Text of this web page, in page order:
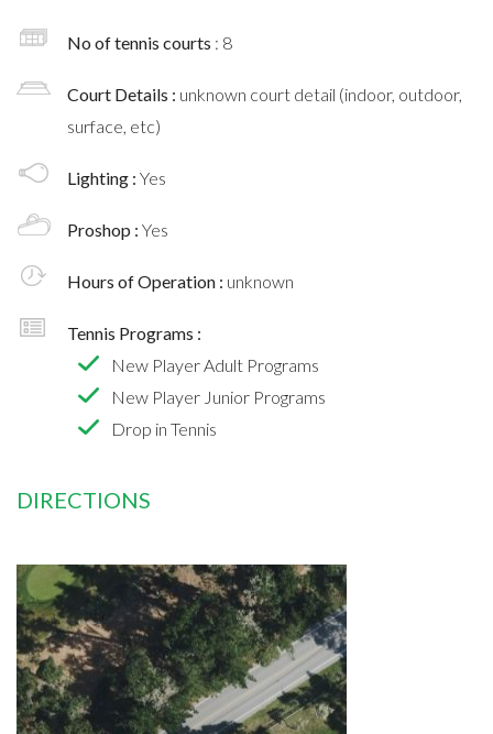
No of tennis courts : 8
Court Details : unknown court detail (indoor, outdoor,
surface, etc)
Lighting : Yes
Proshop : Yes
Hours of Operation : unknown
Tennis Programs :
New Player Adult Programs
New Player Junior Programs
Drop in Tennis
DIRECTIONS